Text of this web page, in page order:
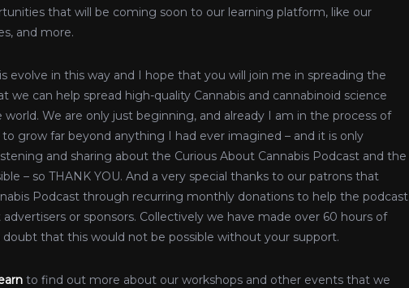
that will be coming soon to our learning platform, like our
and more.
evolve in this way and I hope that you will join me in spreading the
we can help spread high-quality Cannabis and cannabinoid science
We are only just beginning, and already I am in the process of
grow far beyond anything I had ever imagined – and it is only
and sharing about the Curious About Cannabis Podcast and the
– so THANK YOU. And a very special thanks to our patrons that
Podcast through recurring monthly donations to help the podcast
or sponsors. Collectively we have made over 60 hours of
that this would not be possible without your support.
to find out more about our workshops and other events that we